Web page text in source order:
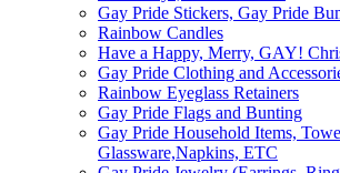
Gay Pride Stickers, Gay Pride
Rainbow Candles
Have a Happy, Merry, GAY!
Gay Pride Clothing and
Rainbow Eyeglass Retainers
Gay Pride Flags and Bunting
Gay Pride Household Items,
Glassware,Napkins, ETC